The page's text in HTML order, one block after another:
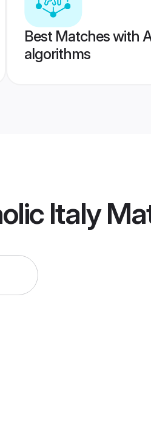
Best Matches with
algorithms
Italy